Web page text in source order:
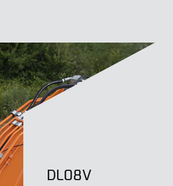
DL08V